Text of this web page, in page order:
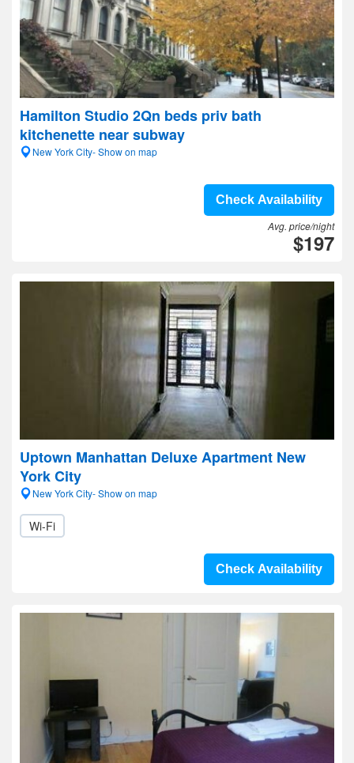
Hamilton Studio 2Qn beds priv bath
kitchenette near subway
New York City- Show on map
Check Availability
Avg. price/night
$197
Uptown Manhattan Deluxe Apartment New
York City
New York City- Show on map
Wi-Fi
Check Availability